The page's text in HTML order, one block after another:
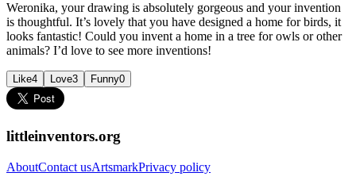
Weronika, your drawing is absolutely gorgeous and your invention
is thoughtful. It’s lovely that you have designed a home for birds, it
looks fantastic! Could you invent a home in a tree for owls or other
animals? I’d love to see more inventions!
Like4 Love3 Funny0
littleinventors.org
AboutContact usArtsmarkPrivacy policy